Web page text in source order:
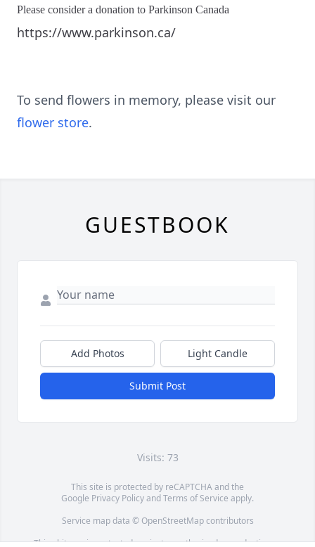
Please consider a donation to Parkinson Canada
https://www.parkinson.ca/
To send flowers in memory, please visit our
flower store.
GUESTBOOK
Add Photos Light Candle
Submit Post
Visits: 73
This site is protected by reCAPTCHA and the
Google Privacy PolicyandTerms of Service apply.
Service map data © OpenStreetMapcontributors
This obituary is protected against unauthorized reproduction or